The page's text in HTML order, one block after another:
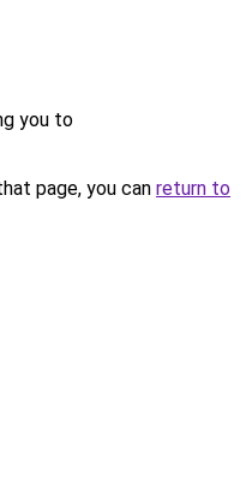
you to
page, you can return to